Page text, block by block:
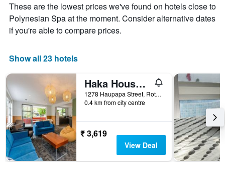
These are the lowest prices we've found on hotels close to
Polynesian Spa at the moment. Consider alternative dates
if you're able to compare prices.
Show all 23 hotels
Haka House Rotorua
1278 Haupapa Street, Rotorua, New Zealand
0.4 km from city centre
₹ 3,619
View Deal